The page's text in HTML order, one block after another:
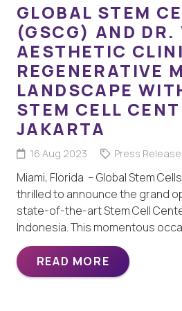
GLOBAL STEM
(GSCG) AND DR.
AESTHETIC
REGENERATIVE
LANDSCAPE
STEM CELL
JAKARTA
16 Aug 2023 Press
Miami, Florida – Global Stem
thrilled to announce the grand
state-of-the-art Stem Cell
Indonesia. This momentous
READ MORE